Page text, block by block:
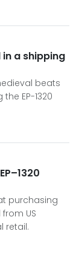
in a shipping
beats
EP-1320
purchasing
US
retail.